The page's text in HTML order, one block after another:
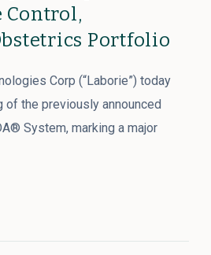
Control,
Portfolio
Corp (“Laborie”) today
of the previously announced
System, marking a major